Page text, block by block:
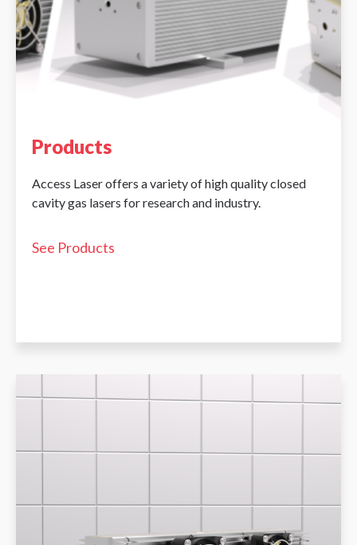
Products
Access Laser offers a variety of high quality closed
cavity gas lasers for research and industry.
See Products